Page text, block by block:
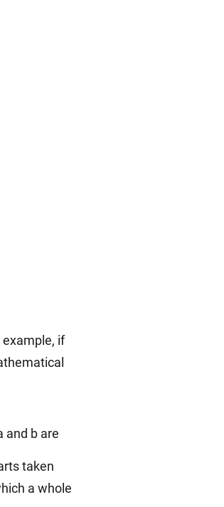
example, if
and b are
taken
a whole